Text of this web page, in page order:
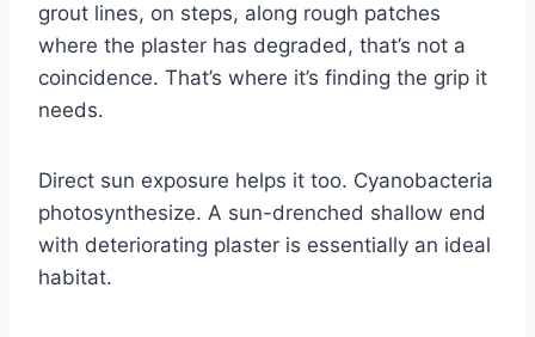
grout lines, on steps, along rough patches
where the plaster has degraded, that’s not a
coincidence. That’s where it’s finding the grip it
needs.
Direct sun exposure helps it too. Cyanobacteria
photosynthesize. A sun-drenched shallow end
with deteriorating plaster is essentially an ideal
habitat.